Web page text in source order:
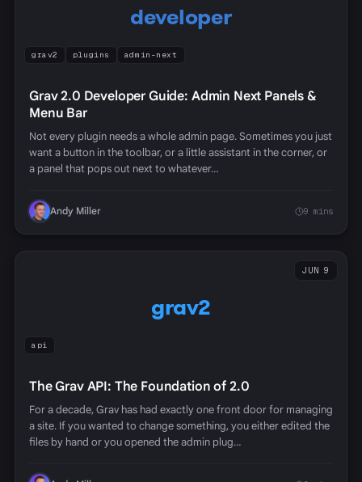
developer
grav2 plugins admin-next
Grav 2.0 Developer Guide: Admin Next Panels &
Menu Bar
Not every plugin needs a whole admin page. Sometimes you just
want a button in the toolbar, or a little assistant in the corner, or
a panel that pops out next to whatever…
Andy Miller 9 mins
grav2
JUN 9
api
The Grav API: The Foundation of 2.0
For a decade, Grav has had exactly one front door for managing
a site. If you wanted to change something, you either edited the
files by hand or you opened the admin plug…